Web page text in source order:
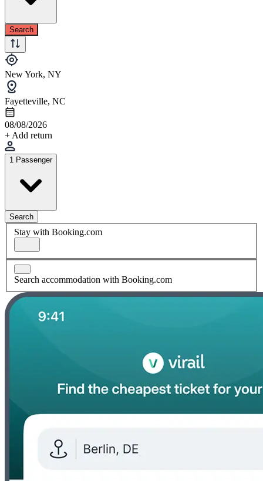
Search
New York, NY
Fayetteville, NC
08/08/2026
+ Add return
1 Passenger
Search
Stay with Booking.com
Search accommodation with Booking.com